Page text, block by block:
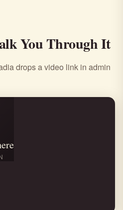
You Through It
drops a video link in admin